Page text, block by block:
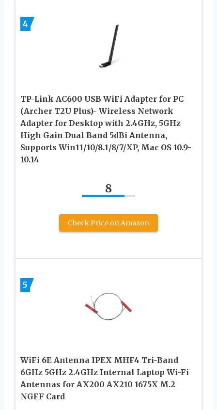
4
TP-Link AC600 USB WiFi Adapter for PC
(Archer T2U Plus)- Wireless Network
Adapter for Desktop with 2.4GHz, 5GHz
High Gain Dual Band 5dBi Antenna,
Supports Win11/10/8.1/8/7/XP, Mac OS 10.9-
10.14
8
Check Price on Amazon
5
WiFi 6E Antenna IPEX MHF4 Tri-Band
6GHz 5GHz 2.4GHz Internal Laptop Wi-Fi
Antennas for AX200 AX210 1675X M.2
NGFF Card